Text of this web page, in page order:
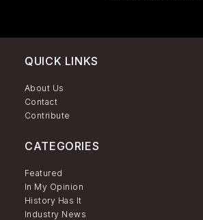
QUICK LINKS
About Us
Contact
Contribute
CATEGORIES
Featured
In My Opinion
History Has It
Industry News